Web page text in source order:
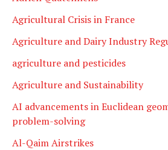
Agricultural Crisis in France
Agriculture and Dairy Industry
agriculture and pesticides
Agriculture and Sustainability
AI advancements in Euclidean
problem-solving
Al-Qaim Airstrikes